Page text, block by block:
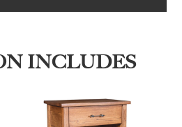
INCLUDES